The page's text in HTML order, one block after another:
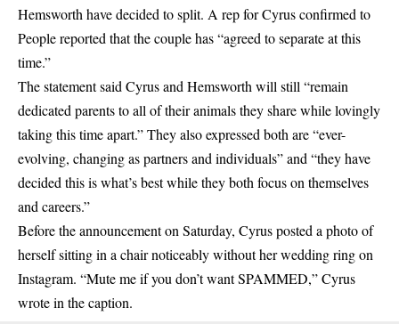
Hemsworth have decided to split. A rep for Cyrus confirmed to
People reported that the couple has “agreed to separate at this
time.”
The statement said Cyrus and Hemsworth will still “remain
dedicated parents to all of their animals they share while lovingly
taking this time apart.” They also expressed both are “ever-
evolving, changing as partners and individuals” and “they have
decided this is what’s best while they both focus on themselves
and careers.”
Before the announcement on Saturday, Cyrus posted a photo of
herself sitting in a chair noticeably without her wedding ring on
Instagram. “Mute me if you don’t want SPAMMED,” Cyrus
wrote in the caption.